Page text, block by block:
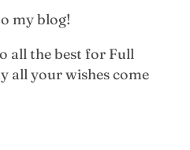
my blog!
all the best for Full
all your wishes come